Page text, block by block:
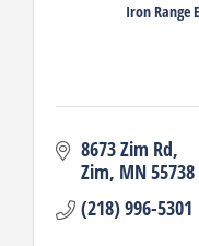
Iron Range
8673 Zim Rd
Zim MN55738
(218) 996-5301